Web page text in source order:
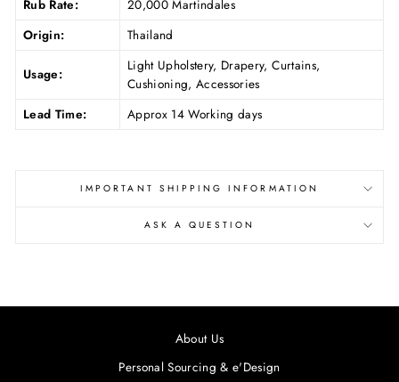
Rub Rate:
20,000 Martindales
Origin:
Thailand
Usage:
Light Upholstery, Drapery, Curtains,
Cushioning, Accessories
Lead Time:
Approx 14 Working days
IMPORTANT SHIPPING INFORMATION
ASK A QUESTION
About Us
Personal Sourcing & e'Design